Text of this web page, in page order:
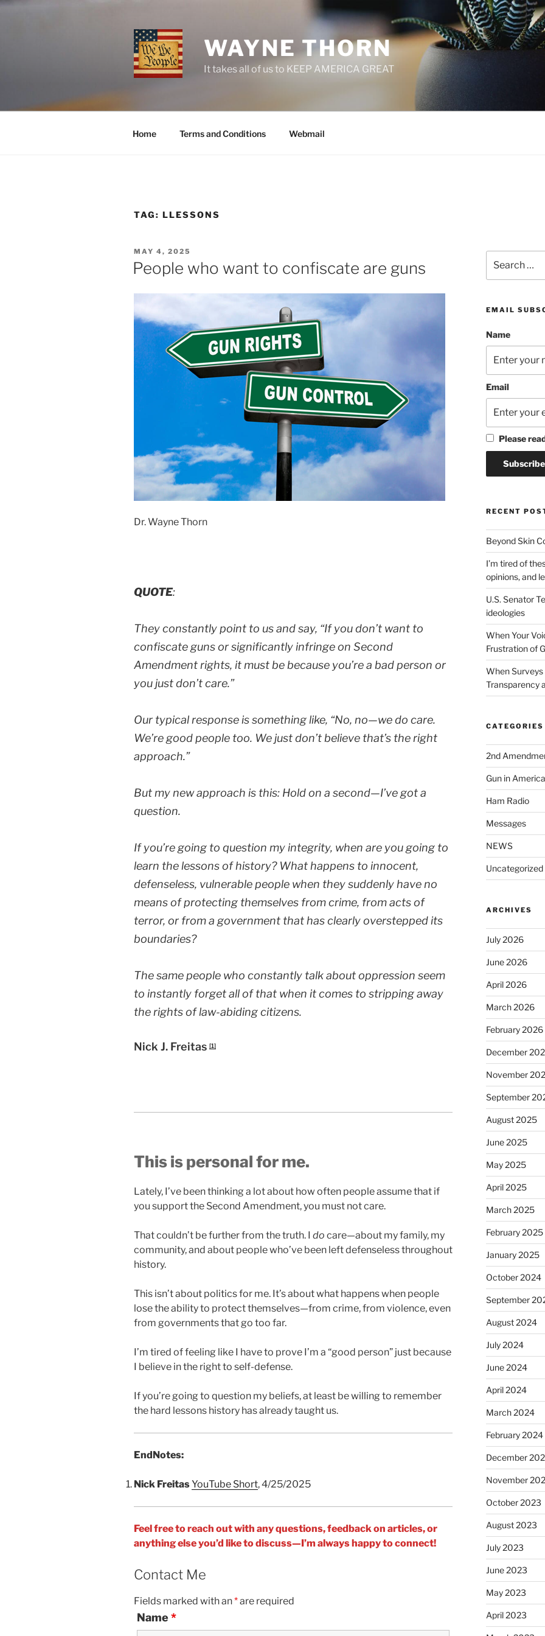
Skip
WAYNE THORN
It takes all of us to KEEP AMERICA GREAT
Home Terms and Conditions Webmail
TAG: LLESSONS
POSTED
ON
MAY 4, 2025
People who want to confiscate are guns
Dr. Wayne Thorn
QUOTE:
They constantly point to us and say, “If you don’t want to
confiscate guns or significantly infringe on Second
Amendment rights, it must be because you’re a bad person or
you just don’t care.”
Our typical response is something like, “No, no—we do care.
We’re good people too. We just don’t believe that’s the right
approach.”
But my new approach is this: Hold on a second—I’ve got a
question.
If you’re going to question my integrity, when are you going to
learn the lessons of history? What happens to innocent,
defenseless, vulnerable people when they suddenly have no
means of protecting themselves from crime, from acts of
terror, or from a government that has clearly overstepped its
boundaries?
The same people who constantly talk about oppression seem
to instantly forget all of that when it comes to stripping away
the rights of law-abiding citizens.
Nick J. Freitas [1]
This is personal for me.
Lately, I’ve been thinking a lot about how often people assume that if
you support the Second Amendment, you must not care.
That couldn’t be further from the truth. I do care—about my family, my
community, and about people who’ve been left defenseless throughout
history.
This isn’t about politics for me. It’s about what happens when people
lose the ability to protect themselves—from crime, from violence, even
from governments that go too far.
I’m tired of feeling like I have to prove I’m a “good person” just because
I believe in the right to self-defense.
If you’re going to question my beliefs, at least be willing to remember
the hard lessons history has already taught us.
EndNotes:
Nick FreitasYouTube Short, 4/25/2025
Feel free to reach out with any questions, feedback on articles, or
anything else you’d like to discuss—I’m always happy to connect!
Contact Me
Fields marked with an*are required
Name *
for:
EMAIL
Name
Email
Please
RECENT
Beyond Skin
I’m tired of
opinions, and
U.S. Senator
ideologies
When Your
Frustration of
When Surveys
Transparency
CATEGORIES
2nd
Gun in America
Ham Radio
Messages
NEWS
Uncategorized
ARCHIVES
July 2026
June 2026
April 2026
March 2026
February 2026
December
November
September
August 2025
June 2025
May 2025
April 2025
March 2025
February 2025
January 2025
October 2024
September
August 2024
July 2024
June 2024
April 2024
March 2024
February 2024
December
November
October 2023
August 2023
July 2023
June 2023
May 2023
April 2023